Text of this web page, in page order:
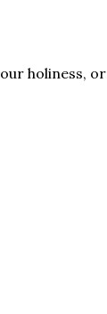
holiness, or